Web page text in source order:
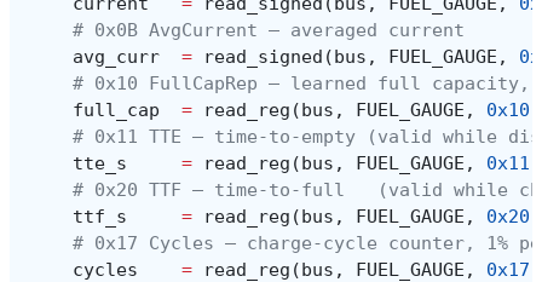
# 0x0B AvgCurrent — averaged current
avg_curr
= read_signed (bus , FUEL_GAUGE ,
# 0x10 FullCapRep — learned full capacity,
full_cap
= read_reg (bus , FUEL_GAUGE , 0x10
# 0x11 TTE — time-to-empty (valid while
tte_s
= read_reg (bus , FUEL_GAUGE , 0x11
# 0x20 TTF — time-to-full   (valid while
ttf_s
= read_reg (bus , FUEL_GAUGE , 0x20
# 0x17 Cycles — charge-cycle counter, 1%
cycles
= read_reg (bus , FUEL_GAUGE , 0x17